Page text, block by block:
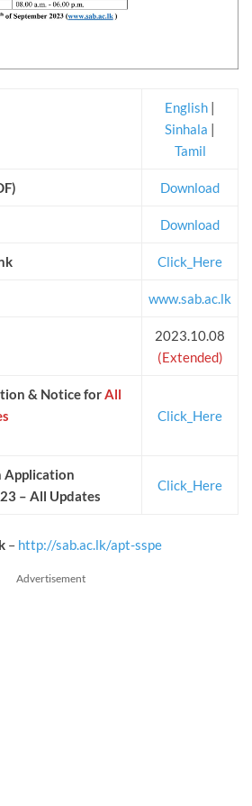
English
Sinhala
Tamil
Download
Download
Click_Here
www.sab.ac.lk
2023.10.08
(Extended)
& Notice forAll
Click_Here
Application
– All Updates
Click_Here
– http://sab.ac.lk/apt-sspe
Advertisement